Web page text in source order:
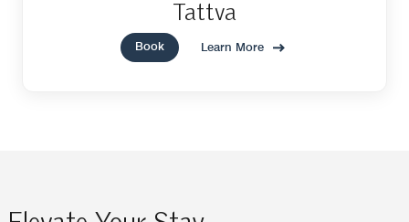
Tattva
Book Learn More